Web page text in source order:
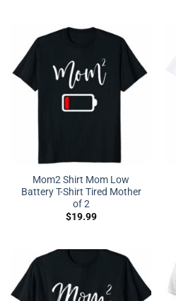
Mom2 Shirt Mom Low
Battery T-Shirt Tired Mother
of 2
$19.99